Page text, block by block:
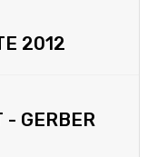
2012
- GERBER